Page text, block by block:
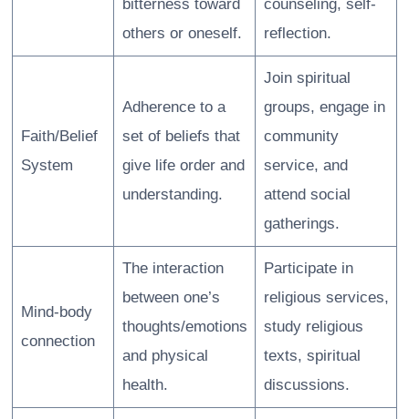
bitterness toward
others or oneself.
counseling, self-
reflection.
Faith/Belief
System
Adherence to a
set of beliefs that
give life order and
understanding.
Join spiritual
groups, engage in
community
service, and
attend social
gatherings.
Mind-body
connection
The interaction
between one’s
thoughts/emotions
and physical
health.
Participate in
religious services,
study religious
texts, spiritual
discussions.